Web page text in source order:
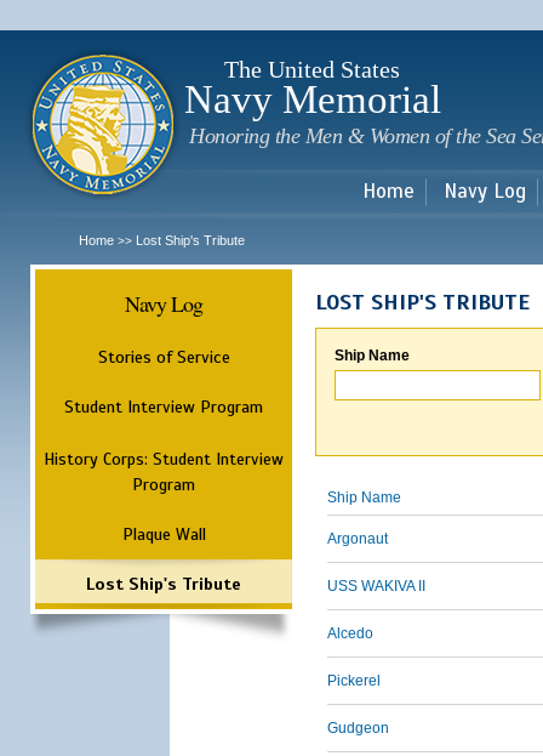
The United States
Navy Memorial
Honoring the Men & Women of the Sea
Home Navy Log
Home >> Lost Ship's Tribute
Navy Log
Stories of Service
Student Interview Program
History Corps: Student Interview
Program
Plaque Wall
Lost Ship's Tribute
LOST SHIP'S TRIBUTE
Ship Name
Ship Name
Argonaut
USS WAKIVA II
Alcedo
Pickerel
Gudgeon